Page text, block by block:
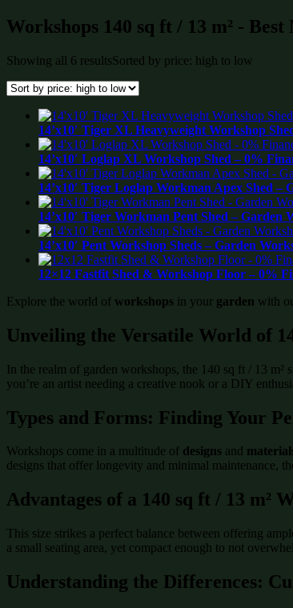
Workshops 140 sq ft / 13 m² -
Showing all 6 resultsSorted by price: high to low
14’x10′ Tiger XL Heavyweight Workshop
14’x10′ Loglap XL Workshop Shed – 0%
14’x10′ Tiger Loglap Workman Apex Shed
14’x10′ Tiger Workman Pent Shed –
14’x10′ Pent Workshop Sheds – Garden
12×12 Fastfit Shed & Workshop Floor – 0%
Explore the world of workshops in your garden with
Unveiling the Versatile World of
In the realm of garden workshops, the 140 sq ft / 13
you’re an artist needing a creative nook or a DIY
Types and Forms: Finding Your
Workshops come in a multitude of designs and
designs that offer longevity and minimal maintenance,
Advantages of a 140 sq ft / 13 m²
This size strikes a perfect balance between offering
a small seating area, yet compact enough to not
Understanding the Differences: